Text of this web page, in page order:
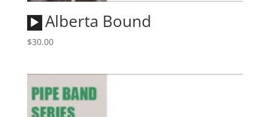
Audio
Player
Alberta Bound
$30.00